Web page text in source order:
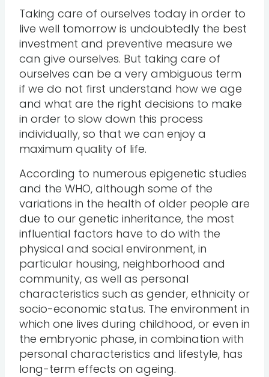
Taking care of ourselves today in order to
live well tomorrow is undoubtedly the best
investment and preventive measure we
can give ourselves. But taking care of
ourselves can be a very ambiguous term
if we do not first understand how we age
and what are the right decisions to make
in order to slow down this process
individually, so that we can enjoy a
maximum quality of life.
According to numerous epigenetic studies
and the WHO, although some of the
variations in the health of older people are
due to our genetic inheritance, the most
influential factors have to do with the
physical and social environment, in
particular housing, neighborhood and
community, as well as personal
characteristics such as gender, ethnicity or
socio-economic status. The environment in
which one lives during childhood, or even in
the embryonic phase, in combination with
personal characteristics and lifestyle, has
long-term effects on ageing.